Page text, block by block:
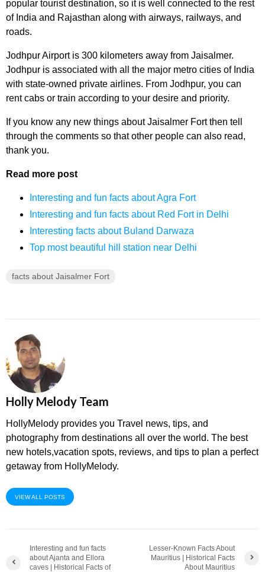
popular tourist destination, so it is well connected to the rest
of India and Rajasthan along with airways, railways, and
roads.
Jodhpur Airport is 300 kilometers away from Jaisalmer.
Jodhpur is associated with all the major metro cities of India
with state-owned private airlines. From Jodhpur, you can
rent cabs or train according to your desire and priority.
If you know any new things about Jaisalmer Fort then tell
through the comments so that other people can also read,
thank you.
Read more post
Interesting and fun facts about Agra Fort
Interesting and fun facts about Red Fort in Delhi
Interesting facts about Buland Darwaza
Top most beautiful hill station near Delhi
facts about Jaisalmer Fort
Holly Melody Team
HollyMelody provides you Travel news, tips, and
photography from destinations all over the world. The best
new hotels,vacation spots, reviews, and tips to plan a perfect
getaway from HollyMelody.
VIEW ALL POSTS
Interesting and fun facts
about Ajanta and Ellora
caves | Historical Facts of
Lesser-Known Facts About
Mauritius | Historical Facts
About Mauritius